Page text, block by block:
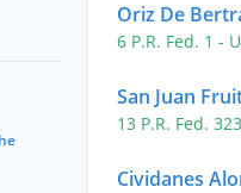
Oriz De
6 P.R. Fed. 1 -
San Juan
13 P.R. Fed. 323
Cividanes